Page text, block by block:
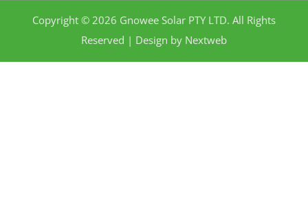
Copyright © 2026 Gnowee Solar PTY LTD. All Rights
Reserved | Design by Nextweb